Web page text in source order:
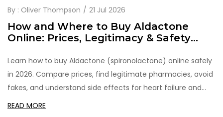
By : Oliver Thompson 21 Jul 2026
How and Where to Buy Aldactone
Online: Prices, Legitimacy & Safety
Learn how to buy Aldactone (spironolactone) online safely
in 2026. Compare prices, find legitimate pharmacies, avoid
fakes, and understand side effects for heart failure and
hypertension treatment.
READ MORE